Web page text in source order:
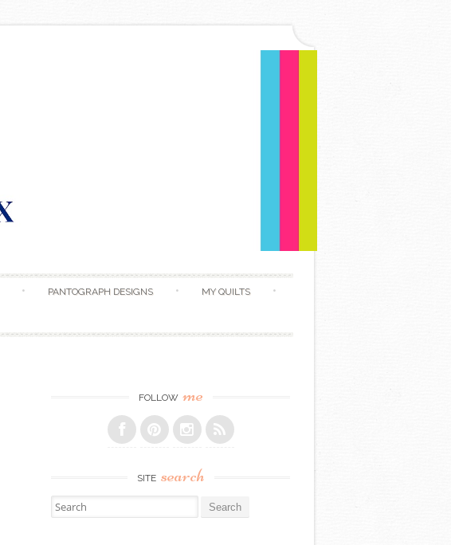
PANTOGRAPH DESIGNS MY QUILTS
FOLLOW me
SITE search
Search for: